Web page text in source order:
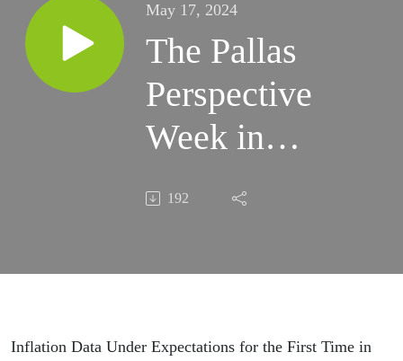
May 17, 2024
The Pallas
Perspective
Week in
Review -
192
Inflation Data Under Expectations for the First Time in